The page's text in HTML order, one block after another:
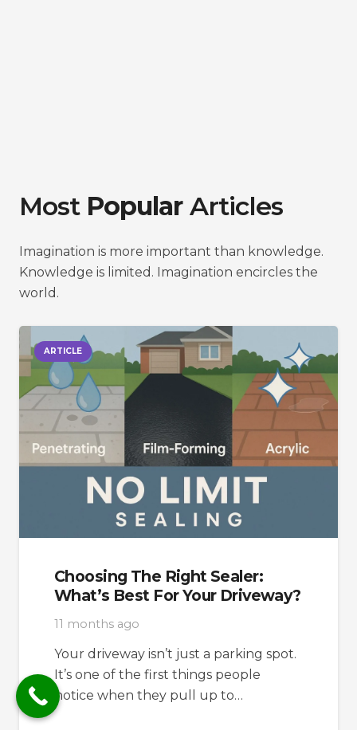
Most PopularArticles
Imagination is more important than knowledge.
Knowledge is limited. Imagination encircles the
world.
ARTICLE
Choosing The Right Sealer:
What’s Best For Your Driveway?
11 months ago
Your driveway isn’t just a parking spot.
It’s one of the first things people
notice when they pull up to…